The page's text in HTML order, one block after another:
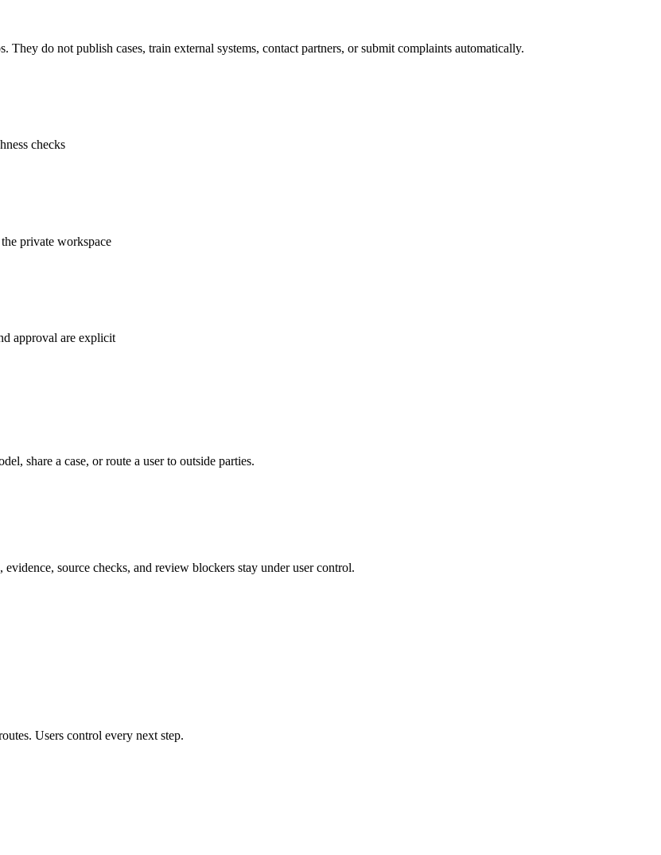
They do not publish cases, train external systems, contact partners, or submit complaints automatically.
checks
private workspace
approval are explicit
share a case, or route a user to outside parties.
source checks, and review blockers stay under user control.
Users control every next step.